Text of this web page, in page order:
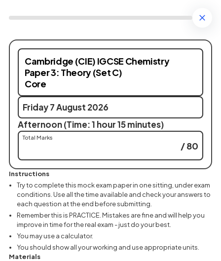
Cambridge (CIE) IGCSE Chemistry
Paper 3: Theory (Set C)
Core
Friday 7 August 2026
Afternoon (Time: 1 hour 15 minutes)
Total Marks
/ 80
Instructions
Try to complete this mock exam paper in one sitting, under exam
conditions. Use all the time available and check your answers to
each question at the end before submitting.
Remember this is PRACTICE. Mistakes are fine and will help you
improve in time for the real exam - just do your best.
You may use a calculator.
You should show all your working and use appropriate units.
Materials